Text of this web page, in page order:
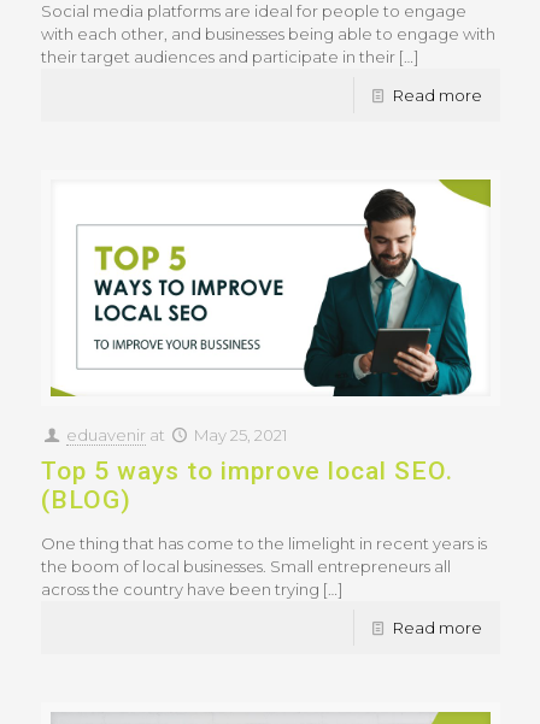
Social media platforms are ideal for people to engage
with each other, and businesses being able to engage with
their target audiences and participate in their[…]
Read more
eduavenir at May 25, 2021
Top 5 ways to improve local SEO.
(BLOG)
One thing that has come to the limelight in recent years is
the boom of local businesses. Small entrepreneurs all
across the country have been trying […]
Read more